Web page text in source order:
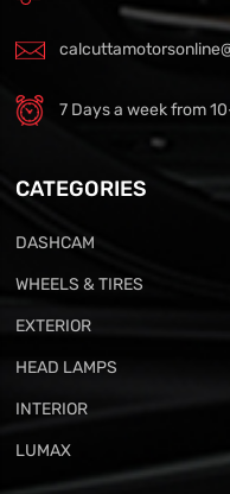
7 Days a week from
CATEGORIES
DASHCAM
WHEELS & TIRES
EXTERIOR
HEAD LAMPS
INTERIOR
LUMAX